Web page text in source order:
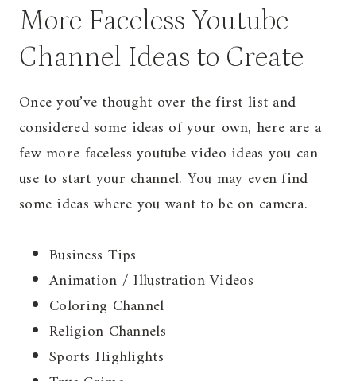
More Faceless Youtube
Channel Ideas to Create
Once you’ve thought over the first list and
considered some ideas of your own, here are a
few more faceless youtube video ideas you can
use to start your channel. You may even find
some ideas where you want to be on camera.
Business Tips
Animation / Illustration Videos
Coloring Channel
Religion Channels
Sports Highlights